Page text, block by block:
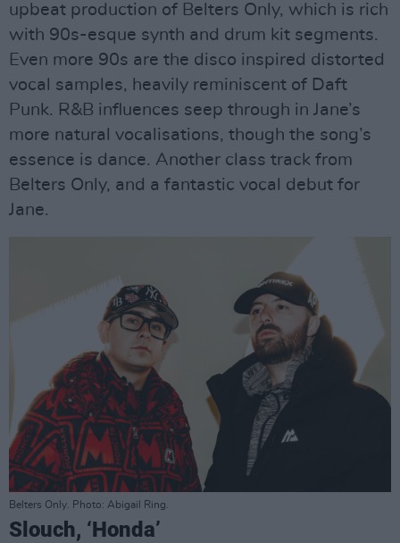
upbeat production of Belters Only, which is rich
with 90s-esque synth and drum kit segments.
Even more 90s are the disco inspired distorted
vocal samples, heavily reminiscent of Daft
Punk. R&B influences seep through in Jane’s
more natural vocalisations, though the song’s
essence is dance. Another class track from
Belters Only, and a fantastic vocal debut for
Jane.
Belters Only. Photo: Abigail Ring.
Slouch, ‘Honda’